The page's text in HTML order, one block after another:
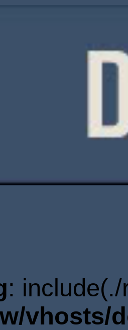
:
vhosts/